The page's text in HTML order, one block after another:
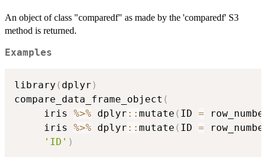
An object of class "comparedf" as made by the 'comparedf' S3
method is returned.
Examples
library ( dplyr )
compare_data_frame_object (
     iris
%>% dplyr :: mutate ( ID =
     iris
%>% dplyr :: mutate ( ID =
'ID' )